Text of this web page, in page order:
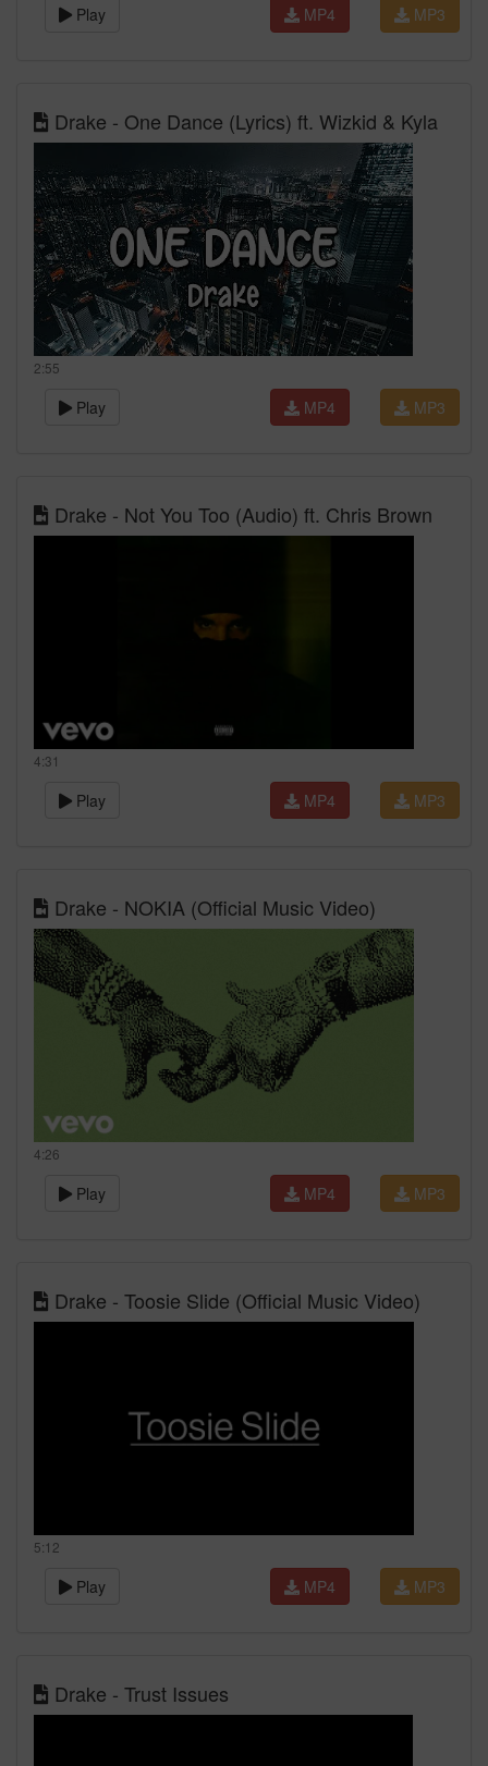
Play MP3
MP4
Drake - One Dance (Lyrics) ft. Wizkid & Kyla
2:55
Play MP3
MP4
Drake - Not You Too (Audio) ft. Chris Brown
4:31
Play MP3
MP4
Drake - NOKIA (Official Music Video)
4:26
Play MP3
MP4
Drake - Toosie Slide (Official Music Video)
5:12
Play MP3
MP4
Drake - Trust Issues